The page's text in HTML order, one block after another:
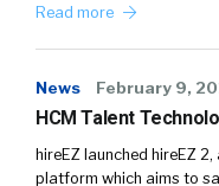
Read more
News February 9,
HCM Talent
hireEZ launched hireEZ
platform which aims to